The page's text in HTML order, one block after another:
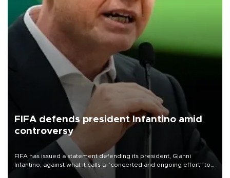
FIFA defends president Infantino amid
controversy
FIFA has issued a statement defending its president, Gianni
Infantino, against what it calls a “concerted and ongoing effort” to
undermine his leadership of the organization.